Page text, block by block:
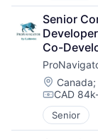
Senior
Co-
Location:
Canada;
CAD
Senior